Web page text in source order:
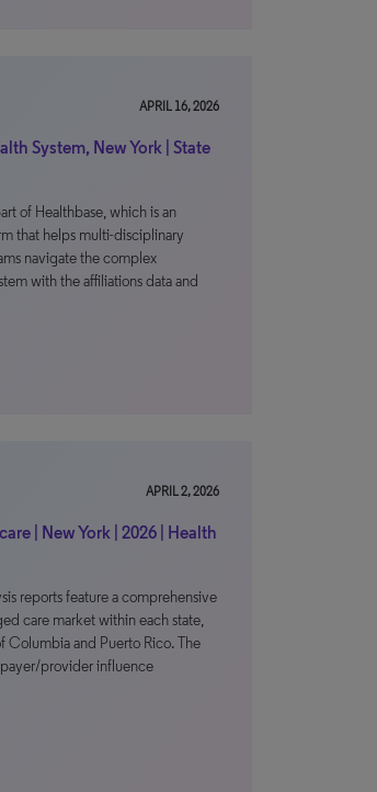
APRIL 16, 2026
System, New York | State
of Healthbase, which is an
that helps multi-disciplinary
navigate the complex
with the affiliations data and
APRIL 2, 2026
| New York | 2026 | Health
reports feature a comprehensive
care market within each state,
Columbia and Puerto Rico. The
payer/provider influence